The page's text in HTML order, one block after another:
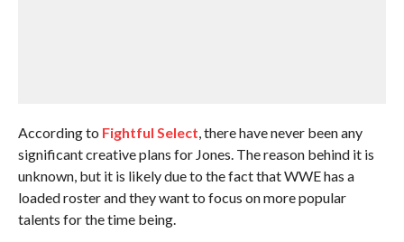
According to Fightful Select, there have never been any
significant creative plans for Jones. The reason behind it is
unknown, but it is likely due to the fact that WWE has a
loaded roster and they want to focus on more popular
talents for the time being.